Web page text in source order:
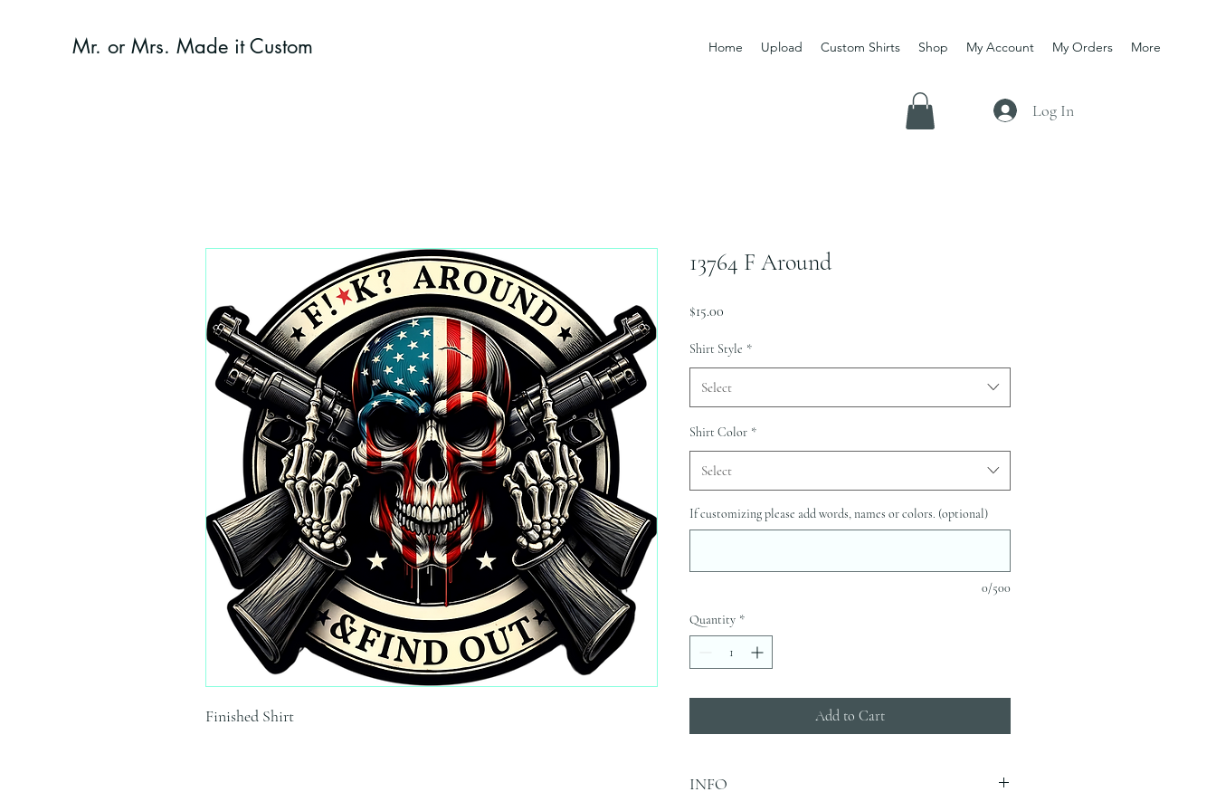
Mr. or Mrs. Made it Custom Home Upload Custom Shirts Shop My Account My Orders More
Log In
Finished Shirt
13764 F Around
$15.00
Shirt Style *
Select
Shirt Color *
Select
If customizing please add words, names or colors. (optional)
0/500
Quantity *
Add to Cart
INFO